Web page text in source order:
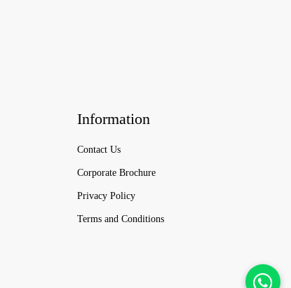
Information
Contact Us
Corporate Brochure
Privacy Policy
Terms and Conditions